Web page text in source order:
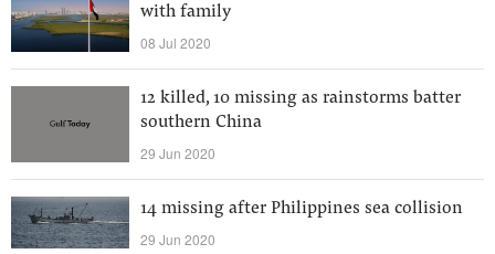
with family
08 Jul 2020
12 killed, 10 missing as rainstorms batter
southern China
29 Jun 2020
14 missing after Philippines sea collision
29 Jun 2020